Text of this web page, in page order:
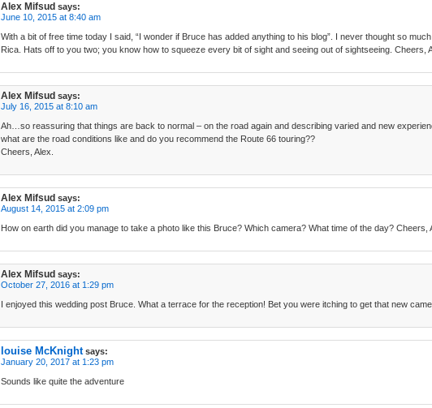
Alex Mifsud says:
June 10, 2015 at 8:40 am
With a bit of free time today I said, “I wonder if Bruce has added anything to his blog”. I never thought so
Rica. Hats off to you two; you know how to squeeze every bit of sight and seeing out of sightseeing. Cheers,
Alex Mifsud says:
July 16, 2015 at 8:10 am
Ah…so reassuring that things are back to normal – on the road again and describing varied and new
what are the road conditions like and do you recommend the Route 66 touring??
Cheers, Alex.
Alex Mifsud says:
August 14, 2015 at 2:09 pm
How on earth did you manage to take a photo like this Bruce? Which camera? What time of the day? Cheers,
Alex Mifsud says:
October 27, 2016 at 1:29 pm
I enjoyed this wedding post Bruce. What a terrace for the reception! Bet you were itching to get that new
louise McKnight says:
January 20, 2017 at 1:23 pm
Sounds like quite the adventure